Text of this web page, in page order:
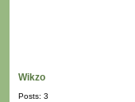
Wikzo
Posts: 3